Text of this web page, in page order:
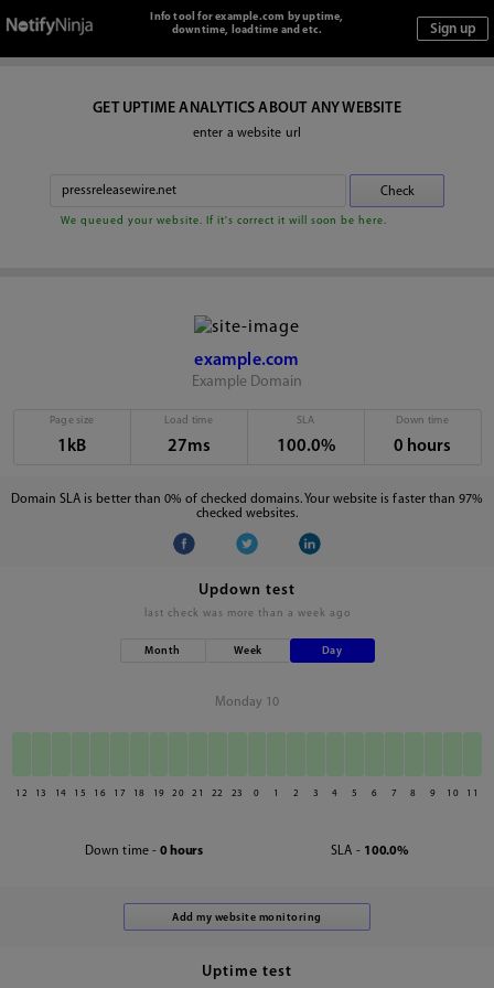
Info tool for example.com by uptime,
downtime, loadtime and etc.
GET UPTIME ANALYTICS ABOUT ANY WEBSITE
enter a website url
We queued your website. If it's correct it will soon be here.
example.com
Example Domain
Page size
1kB
Load time
27ms
SLA
100.0%
Down time
0 hours
Domain SLA is better than 0% of checked domains. Your website is faster than 97%
checked websites.
Updown test
last check was more than a week ago
Month Week Day
Monday 10
12 13 14 15 16 17 18 19 20 21 22 23 0 1 2 3 4 5 6 7 8 9 10 11
Down time - 0 hours SLA - 100.0%
Uptime test